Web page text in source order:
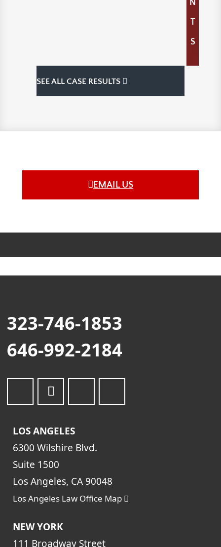
N
T
S
SEE ALL CASE RESULTS
EMAIL US
323-746-1853
646-992-2184
LOS ANGELES
6300 Wilshire Blvd.
Suite 1500
Los Angeles, CA 90048
Los Angeles Law Office Map
NEW YORK
111 Broadway Street